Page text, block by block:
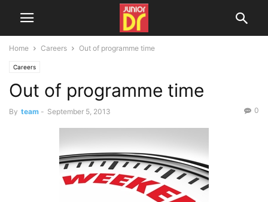
Home Careers Out of programme time
Careers
Out of programme time
By team - September 5, 2013 0